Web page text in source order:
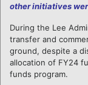
other initiatives
During the Lee
transfer and
ground, despite a
allocation of FY24
funds program.